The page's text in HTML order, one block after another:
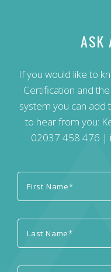
ASK
If you would like to
Certification and
system you can add
to hear from you:
02037 458 476 |